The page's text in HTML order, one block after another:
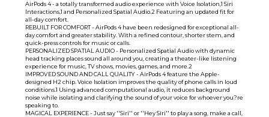
AirPods 4 - a totally transformed audio experience with Voice Isolation,1 Siri
Interactions,1 and Personalized Spatial Audio.2 Featuring an updated fit for
all-day comfort.
REBUILT FOR COMFORT - AirPods 4 have been redesigned for exceptional all-
day comfort and greater stability. With a refined contour, shorter stem, and
quick-press controls for music or calls.
PERSONALIZED SPATIAL AUDIO - Personalized Spatial Audio with dynamic
head tracking places sound all around you, creating a theater-like listening
experience for music, TV shows, movies, games, and more.2
IMPROVED SOUND AND CALL QUALITY - AirPods 4 feature the Apple-
designed H2 chip. Voice Isolation improves the quality of phone calls in loud
conditions.1 Using advanced computational audio, it reduces background
noise while isolating and clarifying the sound of your voice for whoever you?re
speaking to.
MAGICAL EXPERIENCE - Just say ''Siri'' or ''Hey Siri'' to play a song, make a call,